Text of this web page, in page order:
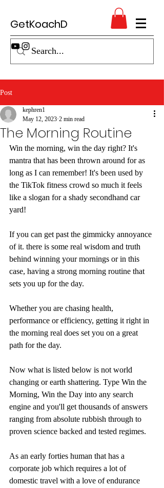
GetKoachD
Post
The Morning Routine
kephren1
May 12, 2023 2 min read
Win the morning, win the day right? It's
mantra that has been thrown around for as
long as I can remember! It's been used by
the TikTok fitness crowd so much it feels
like a slogan for a shady secondhand car
yard!
If you can get past the gimmicky annoyance
of it. there is some real wisdom and truth
behind winning your mornings or in this
case, having a strong morning routine that
sets you up for the day.
Whether you are chasing health,
performance or efficiency, getting it right in
the morning real does set you on a great
path for the day.
Now what is listed below is not world
changing or earth shattering. Type Win the
Morning, Win the Day into any search
engine and you'll get thousands of answers
ranging from absolute rubbish through to
proven science backed and tested regimes.
As an early forties human that has a
corporate job which requires a lot of
domestic travel with a love of endurance